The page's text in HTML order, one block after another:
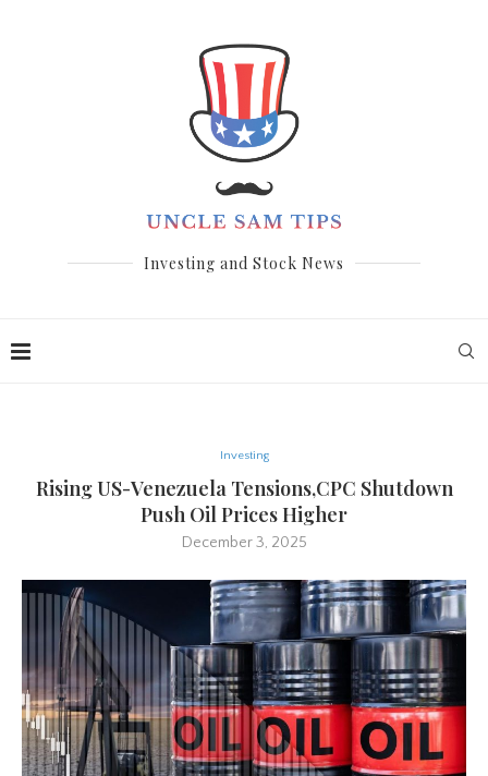
Investing and Stock News
Investing
Rising US-Venezuela Tensions,CPC Shutdown
Push Oil Prices Higher
December 3, 2025